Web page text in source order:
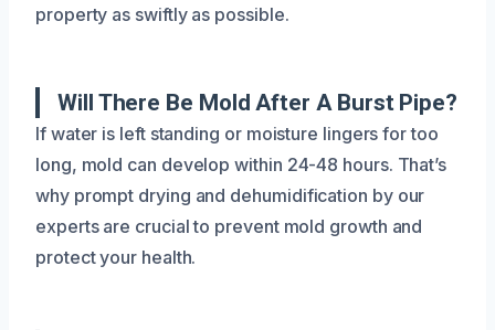
property as swiftly as possible.
Will There Be Mold After A Burst Pipe?
If water is left standing or moisture lingers for too
long, mold can develop within 24-48 hours. That’s
why prompt drying and dehumidification by our
experts are crucial to prevent mold growth and
protect your health.